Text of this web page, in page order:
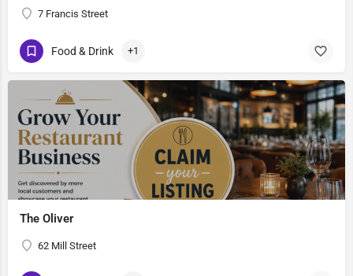
7 Francis Street
Food & Drink +1
The Oliver
62 Mill Street